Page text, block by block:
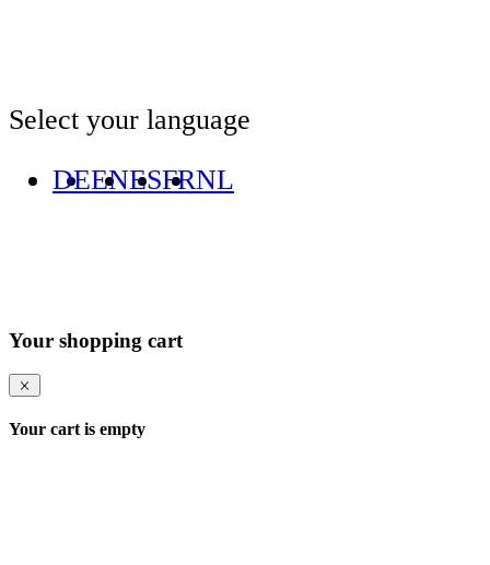
Select your language
DEENESFRNL
Your shopping cart
Your cart is empty